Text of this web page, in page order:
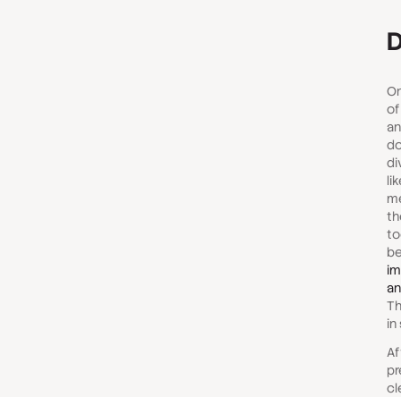
of
in